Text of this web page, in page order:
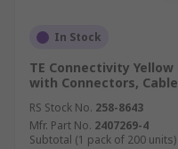
In Stock
TE Connectivity Yellow
with Connectors, Cable
RS Stock No. 258-8643
Mfr. Part No. 2407269-4
Subtotal (1 pack of 200 units)